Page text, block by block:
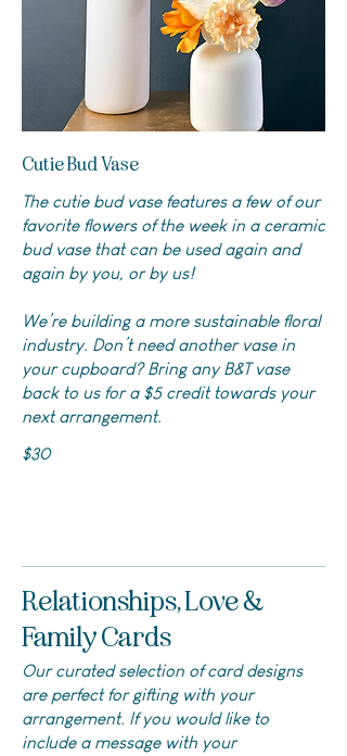
Cutie Bud Vase
The cutie bud vase features a few of our
favorite flowers of the week in a ceramic
bud vase that can be used again and
again by you, or by us!
We’re building a more sustainable floral
industry. Don’t need another vase in
your cupboard? Bring any B&T vase
back to us for a $5 credit towards your
next arrangement.
$30
Relationships, Love &
Family Cards
Our curated selection of card designs
are perfect for gifting with your
arrangement. If you would like to
include a message with your